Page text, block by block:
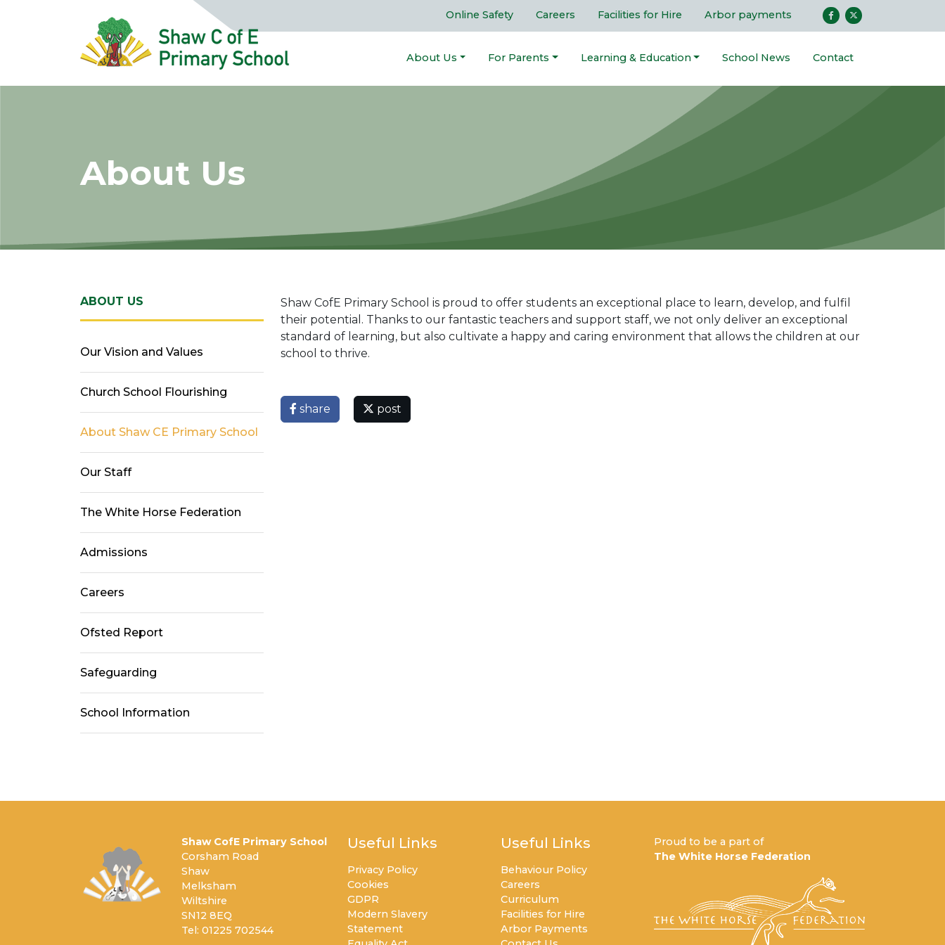
Online Safety Careers Facilities for Hire Arbor payments
About Us For Parents Learning & Education School News Contact
About Us
Shaw CofE Primary School is proud to offer students an exceptional place to learn, develop, and fulfil
their potential. Thanks to our fantastic teachers and support staff, we not only deliver an exceptional
standard of learning, but also cultivate a happy and caring environment that allows the children at our
school to thrive.
share post
ABOUT US
Our Vision and Values
Church School Flourishing
About Shaw CE Primary School
Our Staff
The White Horse Federation
Admissions
Careers
Ofsted Report
Safeguarding
School Information
Shaw CofE Primary School
Corsham Road
Shaw
Melksham
Wiltshire
SN12 8EQ
Tel: 01225 702544
Useful Links
Privacy Policy
Cookies
GDPR
Modern Slavery
Statement
Useful Links
Behaviour Policy
Careers
Curriculum
Facilities for Hire
Arbor Payments
Proud to be a part of
The White Horse Federation